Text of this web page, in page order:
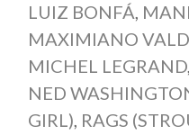
LUIZ BONFÁ,
MAXIMIANO
MICHEL LEGRAND,
NED
GIRL), RAGS